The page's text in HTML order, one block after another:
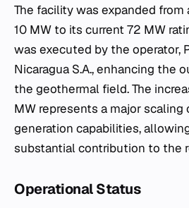
The facility was expanded
10 MW to its current 72 MW
was executed by the operator,
Nicaragua S.A., enhancing the
the geothermal field. The
MW represents a major
generation capabilities,
substantial contribution to the
Operational Status